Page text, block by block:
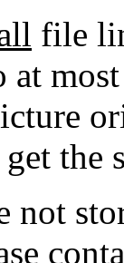
file
at
the
not